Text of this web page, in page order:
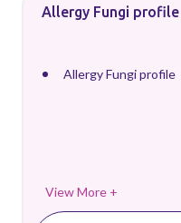
Allergy Fungi profile
Allergy Fungi profile
View More +